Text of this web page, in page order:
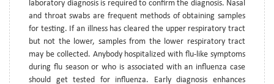
laboratory diagnosis is required to confirm the diagnosis. Nasal
and throat swabs are frequent methods of obtaining samples
for testing. If an illness has cleared the upper respiratory tract
but not the lower, samples from the lower respiratory tract
may be collected. Anybody hospitalized with flu-like symptoms
during flu season or who is associated with an influenza case
should get tested for influenza. Early diagnosis enhances